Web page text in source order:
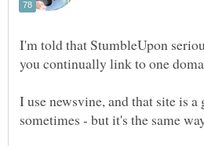
I'm told that StumbleUpon
I use newsvine, and that site is